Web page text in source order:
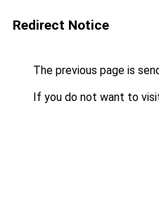
Redirect Notice
The previous page is
If you do not want to